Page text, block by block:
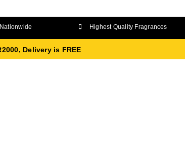
Highest Quality Fragrances
Delivery is FREE